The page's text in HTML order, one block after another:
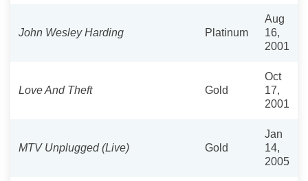
John Wesley Harding Platinum
Aug
16,
2001
Love And Theft Gold
Oct
17,
2001
MTV Unplugged (Live) Gold
Jan
14,
2005